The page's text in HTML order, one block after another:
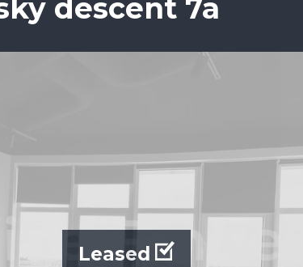
descent 7a
Leased